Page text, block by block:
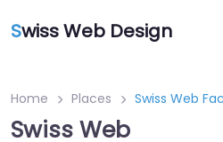
Swiss Web Design
Home Places Swiss Web
Swiss Web